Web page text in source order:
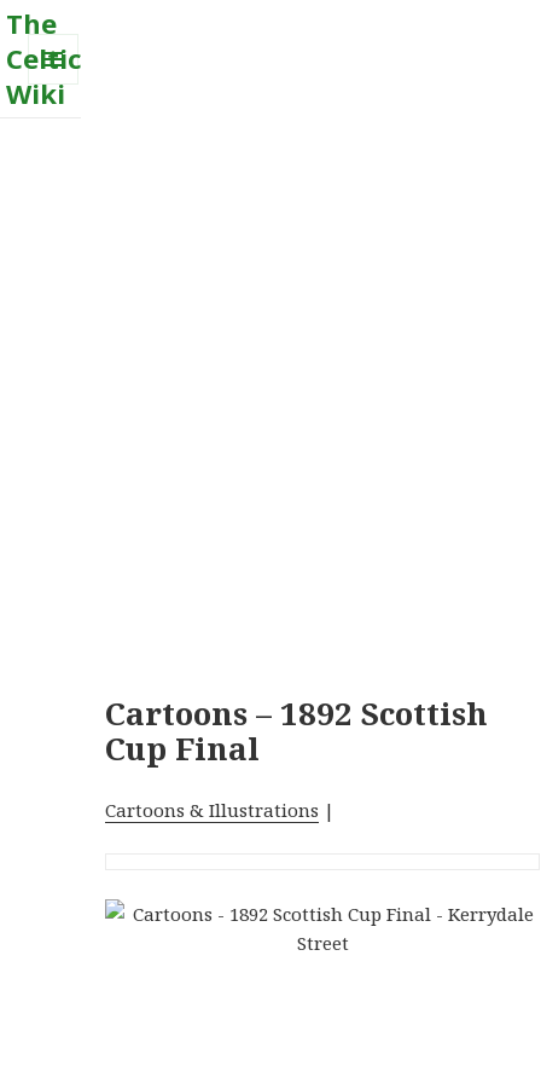
The
Celtic
Wiki
MENU
Cartoons – 1892 Scottish
Cup Final
Cartoons & Illustrations |